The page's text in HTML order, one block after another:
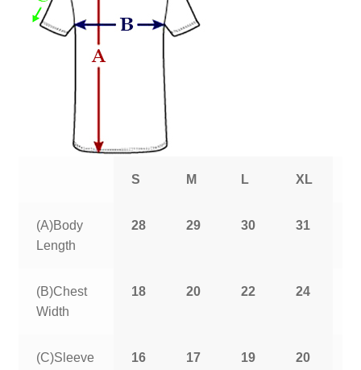
S M L XL
(A)Body
Length
28 29 30 31
(B)Chest
Width
18 20 22 24
(C)Sleeve
16
17
19
20